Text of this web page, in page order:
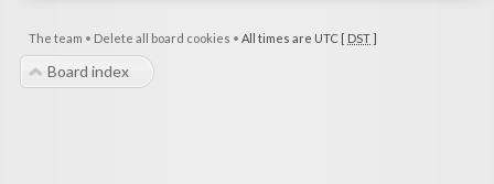
The team • Delete all board cookies • All times are UTC [ DST]
Board index